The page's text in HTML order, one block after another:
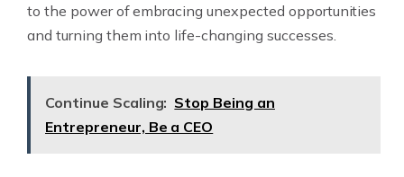
to the power of embracing unexpected opportunities
and turning them into life-changing successes.
Continue Scaling: Stop Being an
Entrepreneur, Be a CEO